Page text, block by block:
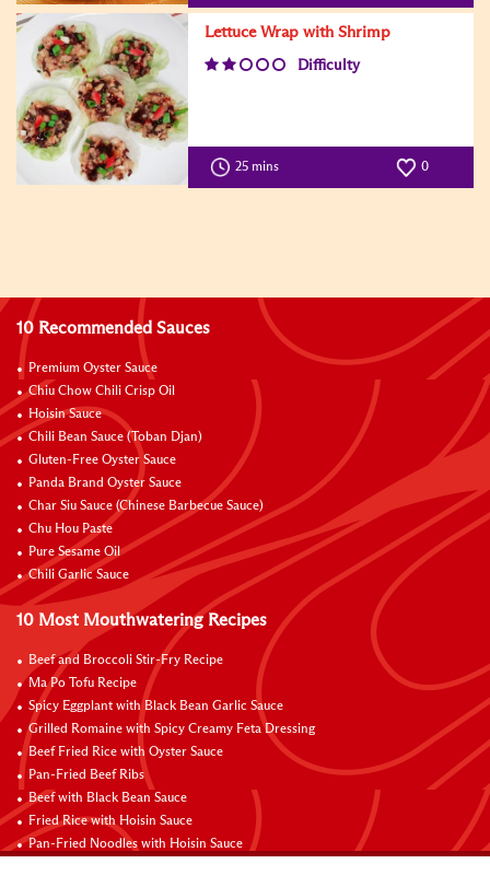
Lettuce Wrap with Shrimp
Difficulty
25 mins 0
10 Recommended Sauces
Premium Oyster Sauce
Chiu Chow Chili Crisp Oil
Hoisin Sauce
Chili Bean Sauce (Toban Djan)
Gluten-Free Oyster Sauce
Panda Brand Oyster Sauce
Char Siu Sauce (Chinese Barbecue Sauce)
Chu Hou Paste
Pure Sesame Oil
Chili Garlic Sauce
10 Most Mouthwatering Recipes
Beef and Broccoli Stir-Fry Recipe
Ma Po Tofu Recipe
Spicy Eggplant with Black Bean Garlic Sauce
Grilled Romaine with Spicy Creamy Feta Dressing
Beef Fried Rice with Oyster Sauce
Pan-Fried Beef Ribs
Beef with Black Bean Sauce
Fried Rice with Hoisin Sauce
Pan-Fried Noodles with Hoisin Sauce